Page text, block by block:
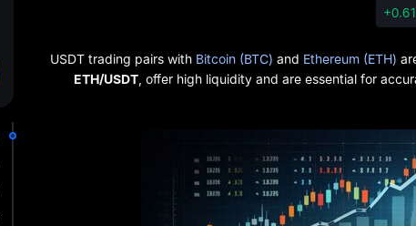
USDT trading pairs with Bitcoin (BTC) and Ethereum (ETH)
ETH/USDT , offer high liquidity and are essential for